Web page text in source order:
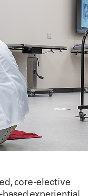
core-elective
experiential